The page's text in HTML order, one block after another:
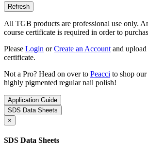
All TGB products are professional use only.
course certificate is required in order to
Please Login orCreate an Account and
certificate.
Not a Pro? Head on over to Peacci to shop
highly pigmented regular nail polish!
Application Guide
SDS Data Sheets
×
SDS Data Sheets